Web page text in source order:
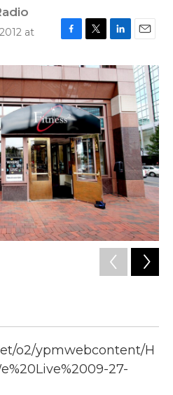
at
c
e
b
o
o
k
i
t
e
r
n
k
e
d
I
n
a
i
l
o2/ypmwebcontent/H
27-